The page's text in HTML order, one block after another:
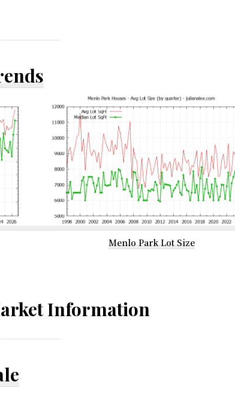
Menlo Park Lot Size
Information